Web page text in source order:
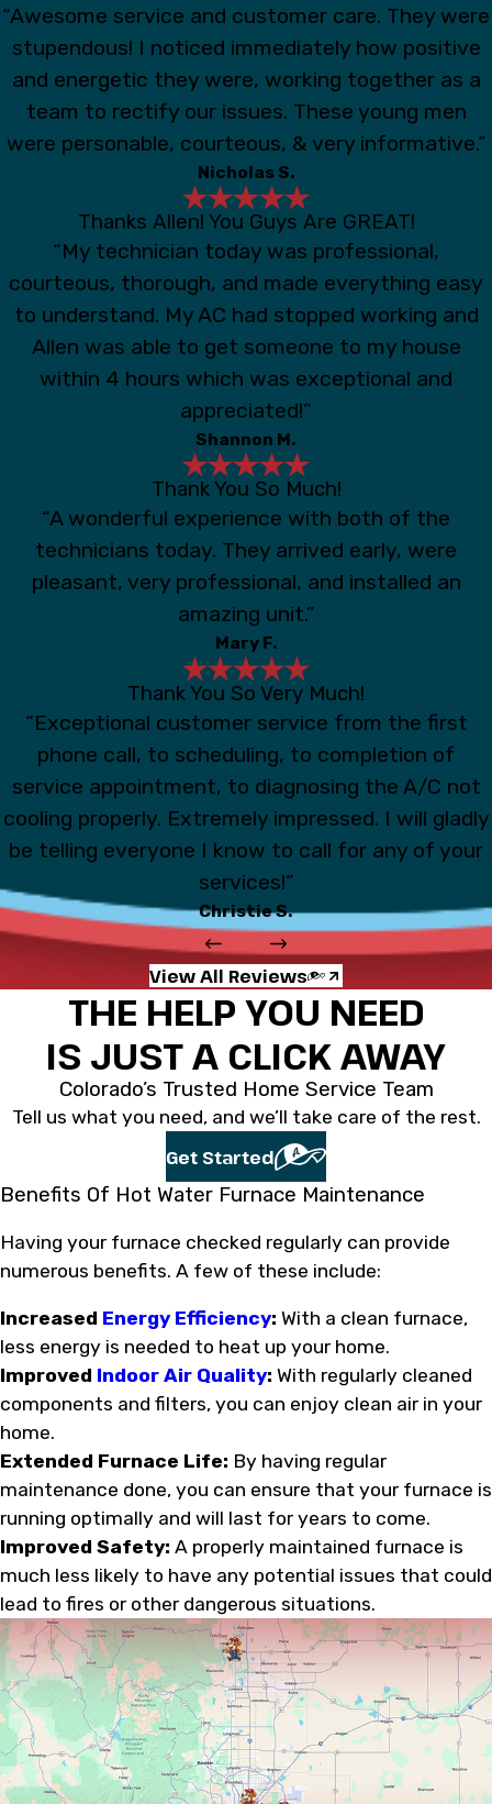
“Awesome service and customer care. They were
stupendous! I noticed immediately how positive
and energetic they were, working together as a
team to rectify our issues. These young men
were personable, courteous, & very informative.”
Nicholas S.
Thanks Allen! You Guys Are GREAT!
“My technician today was professional,
courteous, thorough, and made everything easy
to understand. My AC had stopped working and
Allen was able to get someone to my house
within 4 hours which was exceptional and
appreciated!”
Shannon M.
Thank You So Much!
“A wonderful experience with both of the
technicians today. They arrived early, were
pleasant, very professional, and installed an
amazing unit.”
Mary F.
Thank You So Very Much!
“Exceptional customer service from the first
phone call, to scheduling, to completion of
service appointment, to diagnosing the A/C not
cooling properly. Extremely impressed. I will gladly
be telling everyone I know to call for any of your
services!”
Christie S.
View All Reviews
THE HELP YOU NEED
IS JUST A CLICK AWAY
Colorado’s Trusted Home Service Team
Tell us what you need, and we’ll take care of the rest.
Get Started
Benefits Of Hot Water Furnace Maintenance
Having your furnace checked regularly can provide
numerous benefits. A few of these include:
Increased Energy Efficiency: With a clean furnace,
less energy is needed to heat up your home.
Improved Indoor Air Quality: With regularly cleaned
components and filters, you can enjoy clean air in your
home.
Extended Furnace Life: By having regular
maintenance done, you can ensure that your furnace is
running optimally and will last for years to come.
Improved Safety: A properly maintained furnace is
much less likely to have any potential issues that could
lead to fires or other dangerous situations.